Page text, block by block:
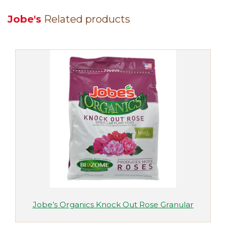
Jobe's Related products
Jobe’s Organics Knock Out Rose Granular